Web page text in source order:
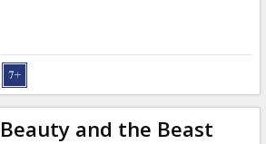
Beauty and the Beast